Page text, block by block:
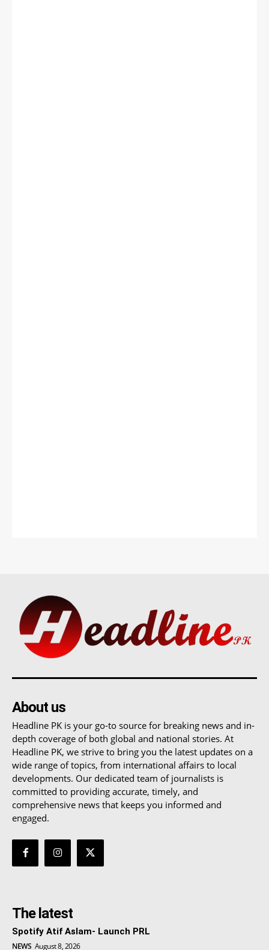
About us
Headline PK is your go-to source for breaking news and in-
depth coverage of both global and national stories. At
Headline PK, we strive to bring you the latest updates on a
wide range of topics, from international affairs to local
developments. Our dedicated team of journalists is
committed to providing accurate, timely, and
comprehensive news that keeps you informed and
engaged.
The latest
Spotify Atif Aslam- Launch PRL
NEWS August 8, 2026